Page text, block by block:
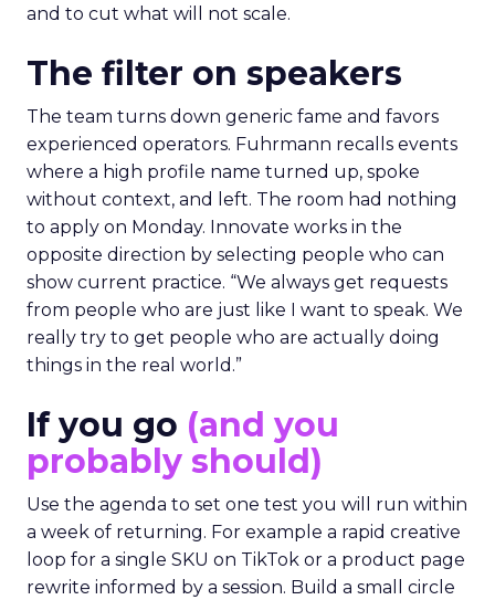
and to cut what will not scale.
The filter on speakers
The team turns down generic fame and favors
experienced operators. Fuhrmann recalls events
where a high profile name turned up, spoke
without context, and left. The room had nothing
to apply on Monday. Innovate works in the
opposite direction by selecting people who can
show current practice. “We always get requests
from people who are just like I want to speak. We
really try to get people who are actually doing
things in the real world.”
If you go (and you
probably should)
Use the agenda to set one test you will run within
a week of returning. For example a rapid creative
loop for a single SKU on TikTok or a product page
rewrite informed by a session. Build a small circle